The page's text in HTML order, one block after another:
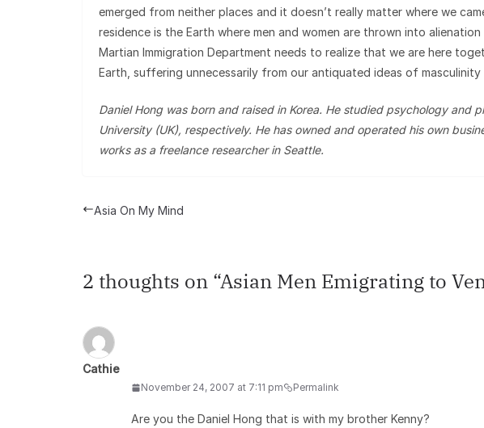
emerged from neither places and it doesn’t really matter where we
residence is the Earth where men and women are thrown into
Martian Immigration Department needs to realize that we are here
Earth, suffering unnecessarily from our antiquated ideas of masculinity
Daniel Hong was born and raised in Korea. He studied psychology and
University (UK), respectively. He has owned and operated his own
works as a freelance researcher in Seattle.
Asia On My Mind
2 thoughts on “Asian Men Emigrating to
Cathie
November 24, 2007 at 7:11 pm Permalink
Are you the Daniel Hong that is with my brother Kenny?